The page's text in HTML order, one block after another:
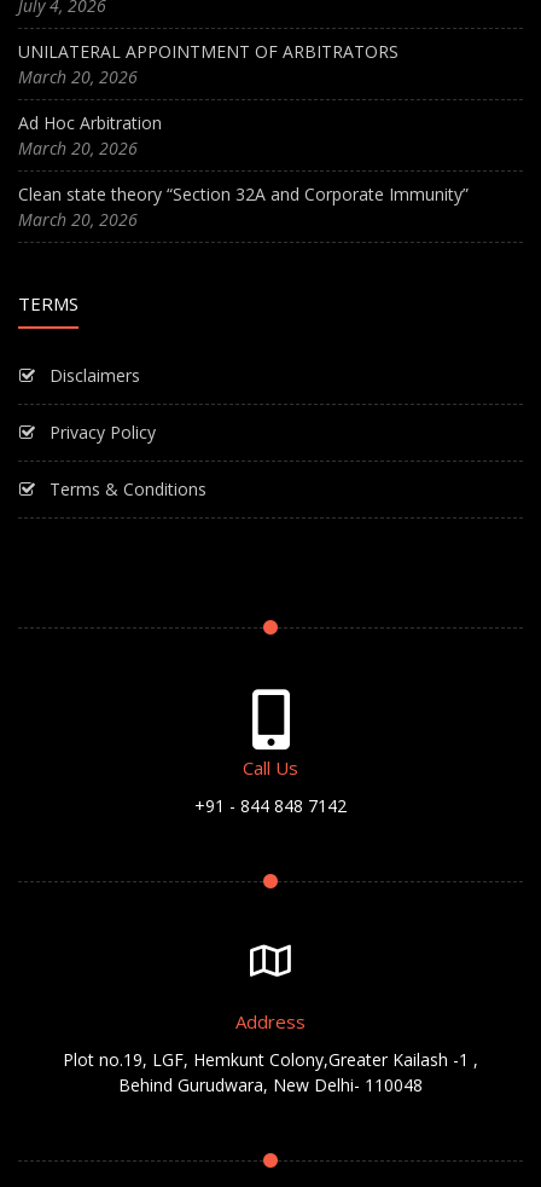
July 4, 2026
UNILATERAL APPOINTMENT OF ARBITRATORS
March 20, 2026
Ad Hoc Arbitration
March 20, 2026
Clean state theory “Section 32A and Corporate Immunity”
March 20, 2026
TERMS
Disclaimers
Privacy Policy
Terms & Conditions
Call Us
+91 - 844 848 7142
Address
Plot no.19, LGF, Hemkunt Colony,Greater Kailash -1 ,
Behind Gurudwara, New Delhi- 110048